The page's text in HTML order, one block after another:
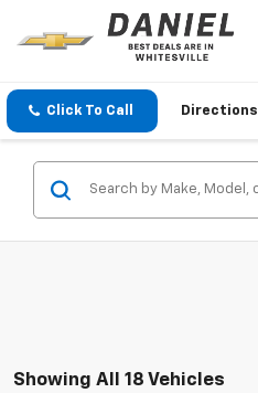
Click To Call Directions
Showing All 18 Vehicles